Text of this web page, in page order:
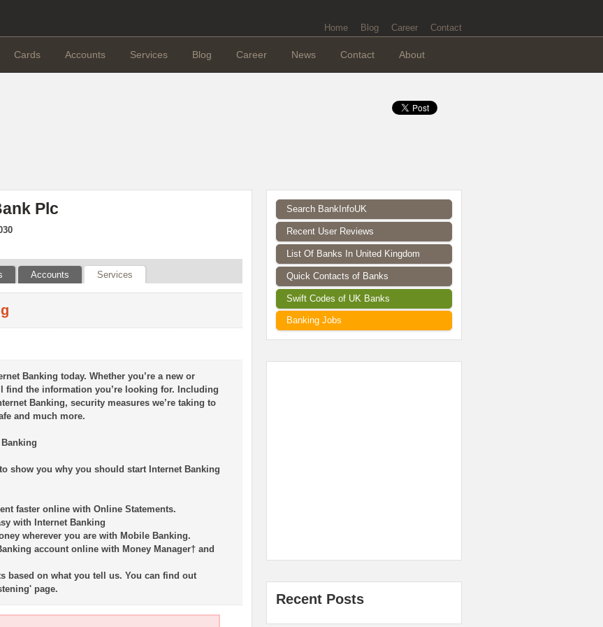
Home Blog Career Contact
Cards Accounts Services Blog Career News Contact About
Plc
Accounts Services
Banking today. Whether you’re a new or
find the information you’re looking for. Including
Banking, security measures we’re taking to
and much more.
show you why you should start Internet Banking
faster online with Online Statements.
with Internet Banking
wherever you are with Mobile Banking.
account online with Money Manager† and
based on what you tell us. You can find out
page.
Search BankInfoUK
Recent User Reviews
List Of Banks In United Kingdom
Quick Contacts of Banks
Swift Codes of UK Banks
Banking Jobs
Recent Posts